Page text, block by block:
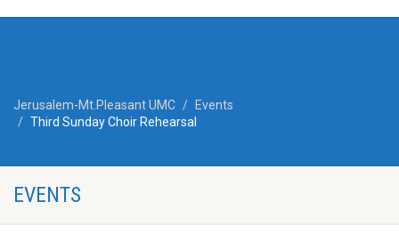
Jerusalem-Mt.Pleasant UMC
Events
Third Sunday Choir Rehearsal
EVENTS